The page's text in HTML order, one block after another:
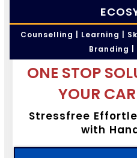
Counselling | Learning |
Branding |
ONE STOP
YOUR
Stressfree
with